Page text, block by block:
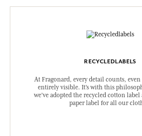
RECYCLEDLABELS
At Fragonard, every detail counts,
entirely visible. It's with this
we've adopted the recycled cotton
paper label for all our